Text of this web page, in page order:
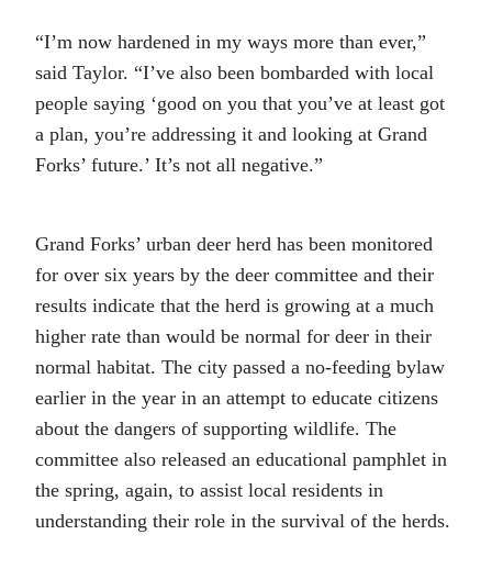
“I’m now hardened in my ways more than ever,”
said Taylor. “I’ve also been bombarded with local
people saying ‘good on you that you’ve at least got
a plan, you’re addressing it and looking at Grand
Forks’ future.’ It’s not all negative.”
Grand Forks’ urban deer herd has been monitored
for over six years by the deer committee and their
results indicate that the herd is growing at a much
higher rate than would be normal for deer in their
normal habitat. The city passed a no-feeding bylaw
earlier in the year in an attempt to educate citizens
about the dangers of supporting wildlife. The
committee also released an educational pamphlet in
the spring, again, to assist local residents in
understanding their role in the survival of the herds.